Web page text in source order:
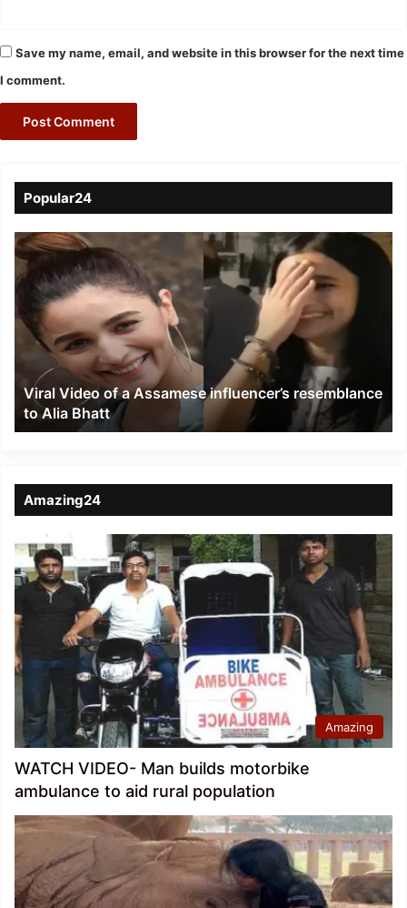
Save my name, email, and website in this browser for the next time
I comment.
Popular24
Viral
Video
of
a
Assamese
influencer’s
resemblance
Alia
Bhatt
Viral Video of a Assamese influencer’s resemblance
to Alia Bhatt
Amazing24
Amazing
WATCH VIDEO- Man builds motorbike
ambulance to aid rural population